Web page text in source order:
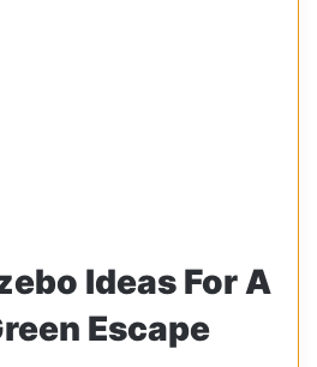
Ideas For A
Escape